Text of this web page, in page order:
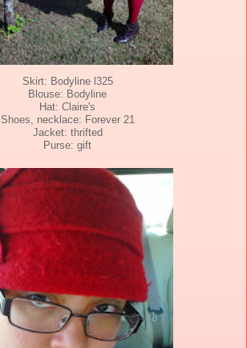
Skirt: Bodyline l325
Blouse: Bodyline
Hat: Claire's
Shoes, necklace: Forever 21
Jacket: thrifted
Purse: gift